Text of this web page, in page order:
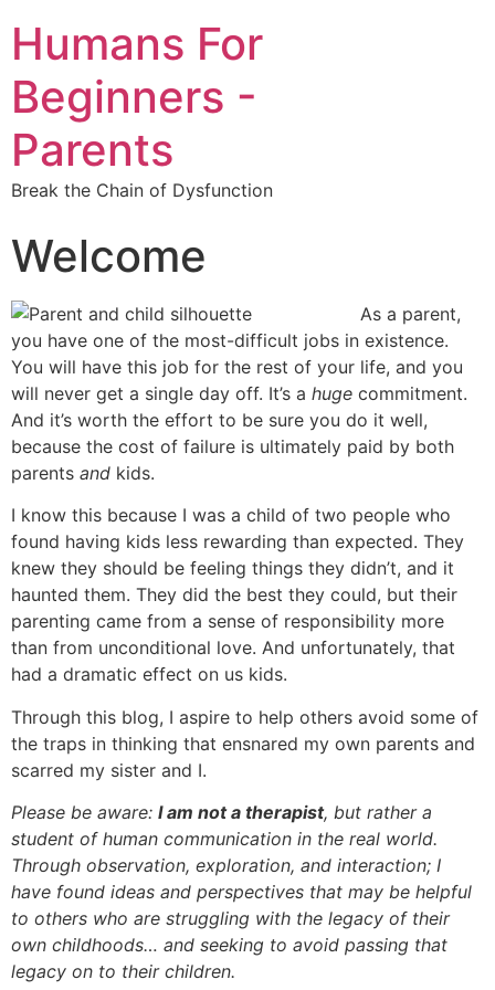
Humans For
Beginners -
Parents
Break the Chain of Dysfunction
Welcome
As a parent,
you have one of the most-difficult jobs in existence.
You will have this job for the rest of your life, and you
will never get a single day off. It’s a huge commitment.
And it’s worth the effort to be sure you do it well,
because the cost of failure is ultimately paid by both
parents and kids.
I know this because I was a child of two people who
found having kids less rewarding than expected. They
knew they should be feeling things they didn’t, and it
haunted them. They did the best they could, but their
parenting came from a sense of responsibility more
than from unconditional love. And unfortunately, that
had a dramatic effect on us kids.
Through this blog, I aspire to help others avoid some of
the traps in thinking that ensnared my own parents and
scarred my sister and I.
Please be aware: I am not a therapist, but rather a
student of human communication in the real world.
Through observation, exploration, and interaction; I
have found ideas and perspectives that may be helpful
to others who are struggling with the legacy of their
own childhoods… and seeking to avoid passing that
legacy on to their children.